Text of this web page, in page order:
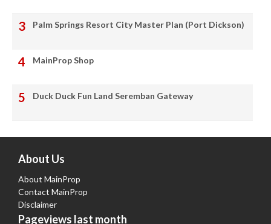
Palm Springs Resort City Master Plan (Port Dickson)
MainProp Shop
Duck Duck Fun Land Seremban Gateway
About Us
About MainProp
Contact MainProp
Disclaimer
Pageviews last month